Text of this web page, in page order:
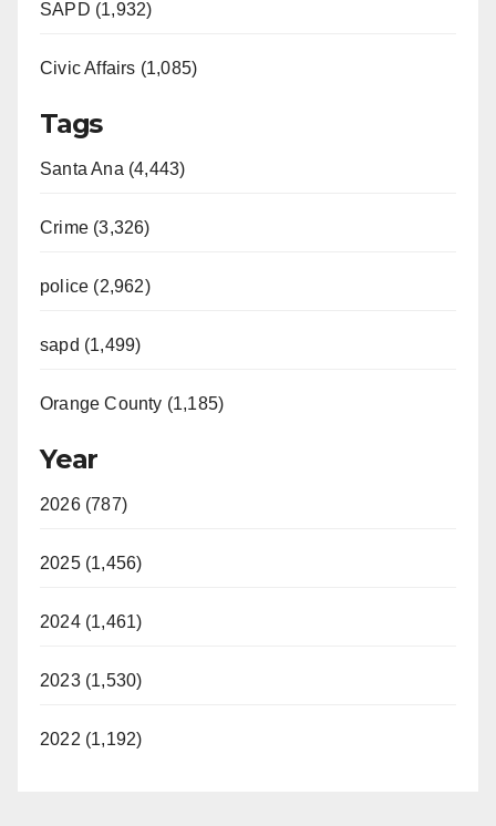
SAPD (1,932)
Civic Affairs (1,085)
Tags
Santa Ana (4,443)
Crime (3,326)
police (2,962)
sapd (1,499)
Orange County (1,185)
Year
2026 (787)
2025 (1,456)
2024 (1,461)
2023 (1,530)
2022 (1,192)